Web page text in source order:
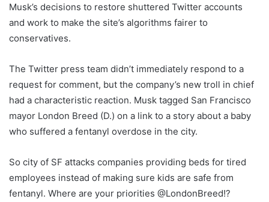
Musk’s decisions to restore shuttered Twitter accounts
and work to make the site’s algorithms fairer to
conservatives.
The Twitter press team didn’t immediately respond to a
request for comment, but the company’s new troll in chief
had a characteristic reaction. Musk tagged San Francisco
mayor London Breed (D.) on a link to a story about a baby
who suffered a fentanyl overdose in the city.
So city of SF attacks companies providing beds for tired
employees instead of making sure kids are safe from
fentanyl. Where are your priorities @LondonBreed!?